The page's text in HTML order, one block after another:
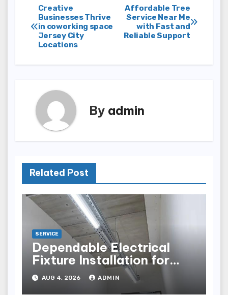
Post
navigation
Affordable Tree
Service Near Me
with Fast and
Reliable Support
Creative
Businesses Thrive
in coworking space
Jersey City
Locations
By admin
Related Post
SERVICE
Dependable Electrical
Fixture Installation for
Renovation Projects
AUG 4, 2026 ADMIN